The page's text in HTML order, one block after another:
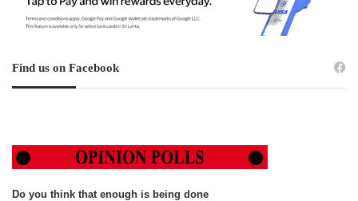
Find us on Facebook
Do you think that enough is being done